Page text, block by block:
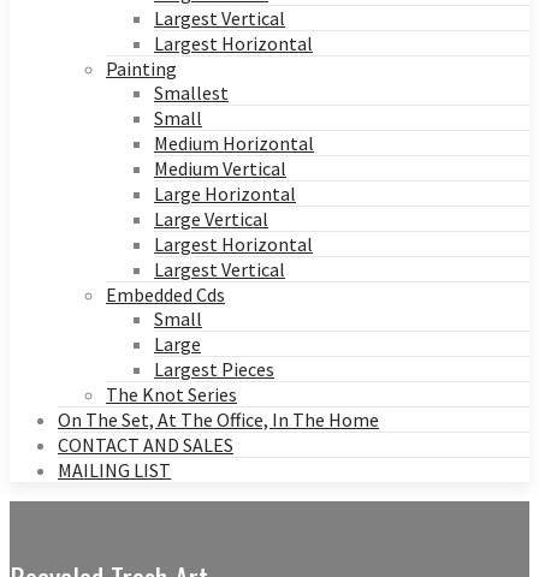
Largest Vertical
Largest Horizontal
Painting
Smallest
Small
Medium Horizontal
Medium Vertical
Large Horizontal
Large Vertical
Largest Horizontal
Largest Vertical
Embedded Cds
Small
Large
Largest Pieces
The Knot Series
On The Set, At The Office, In The Home
CONTACT AND SALES
MAILING LIST